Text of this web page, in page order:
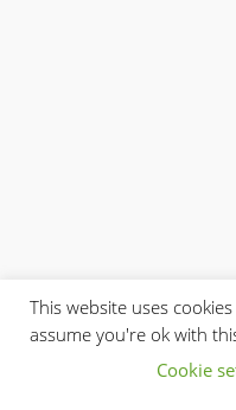
This website uses
assume you're ok with
Cookie